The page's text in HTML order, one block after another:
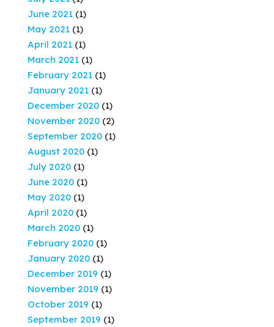
June 2021 (1)
May 2021 (1)
April 2021 (1)
March 2021 (1)
February 2021 (1)
January 2021 (1)
December 2020 (1)
November 2020 (2)
September 2020 (1)
August 2020 (1)
July 2020 (1)
June 2020 (1)
May 2020 (1)
April 2020 (1)
March 2020 (1)
February 2020 (1)
January 2020 (1)
December 2019 (1)
November 2019 (1)
October 2019 (1)
September 2019 (1)